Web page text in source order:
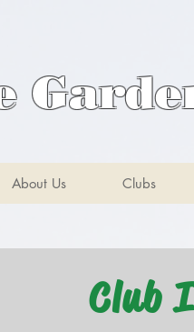
About Us Clubs
Club